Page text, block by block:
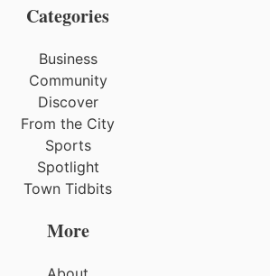
Categories
Business
Community
Discover
From the City
Sports
Spotlight
Town Tidbits
More